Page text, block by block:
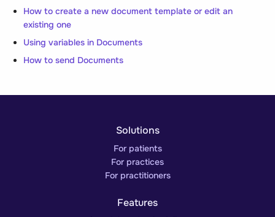
How to create a new document template or edit an
existing one
Using variables in Documents
How to send Documents
Solutions
For patients
For practices
For practitioners
Features